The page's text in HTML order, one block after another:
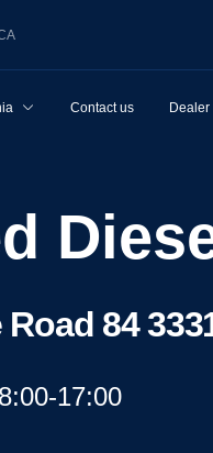
Contact us
Road 84
17:00